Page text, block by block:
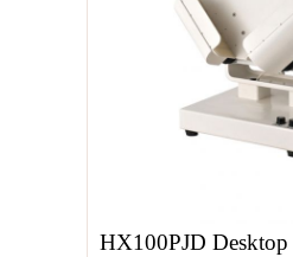
HX100PJD Desktop